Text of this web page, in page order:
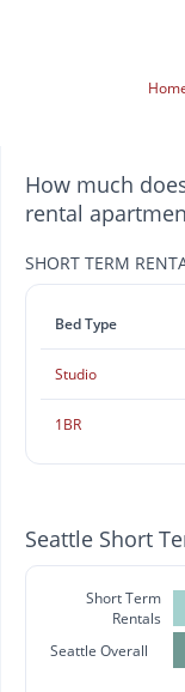
How much
rental
SHORT TERM
Bed Type
Studio
1BR
Seattle Short
Short Term
Rentals
Seattle Overall